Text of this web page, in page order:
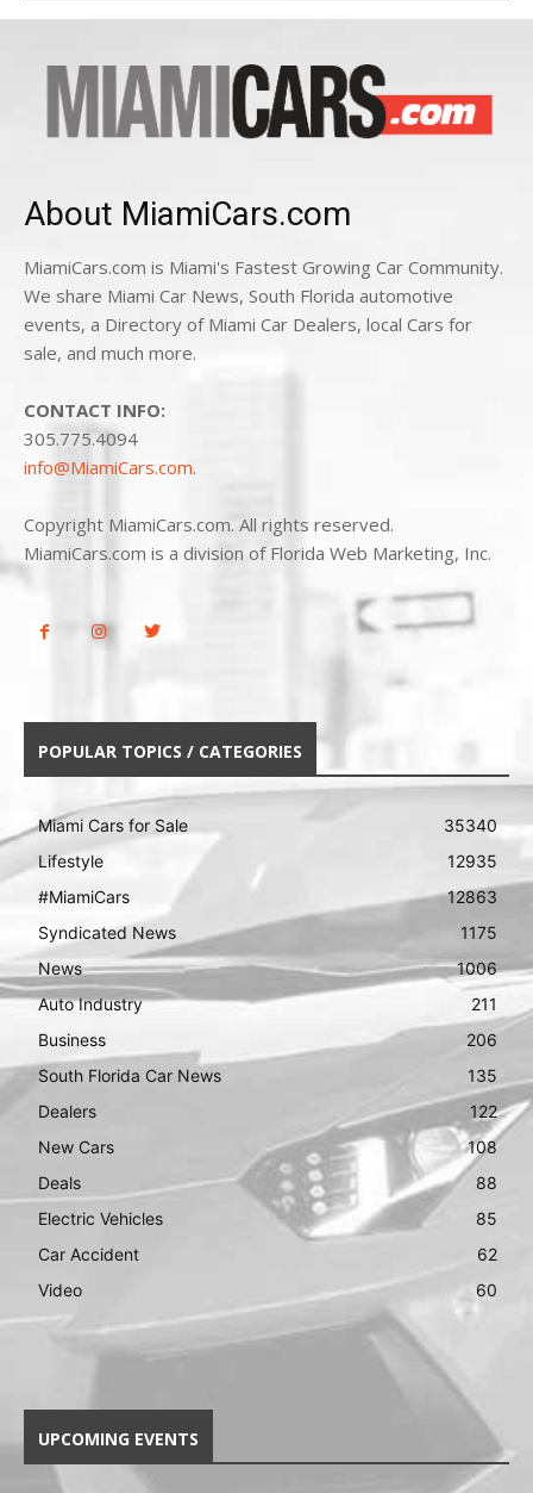
About MiamiCars.com
MiamiCars.com is Miami's Fastest Growing Car Community.
We share Miami Car News, South Florida automotive
events, a Directory of Miami Car Dealers, local Cars for
sale, and much more.
CONTACT INFO:
305.775.4094
info@MiamiCars.com.
Copyright MiamiCars.com. All rights reserved.
MiamiCars.com is a division of Florida Web Marketing, Inc.
POPULAR TOPICS / CATEGORIES
Miami Cars for Sale
35340
Lifestyle
12935
#MiamiCars
12863
Syndicated News
1175
News
1006
Auto Industry
211
Business
206
South Florida Car News
135
Dealers
122
New Cars
108
Deals
88
Electric Vehicles
85
Car Accident
62
Video
60
UPCOMING EVENTS